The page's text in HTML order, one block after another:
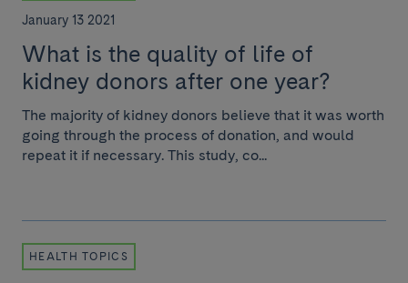
January 13 2021
What is the quality of life of
kidney donors after one year?
The majority of kidney donors believe that it was worth
going through the process of donation, and would
repeat it if necessary. This study, co...
HEALTH TOPICS